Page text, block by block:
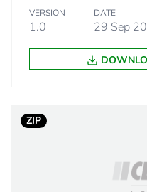
VERSION
1.0
DATE
29 Sep
ZIP